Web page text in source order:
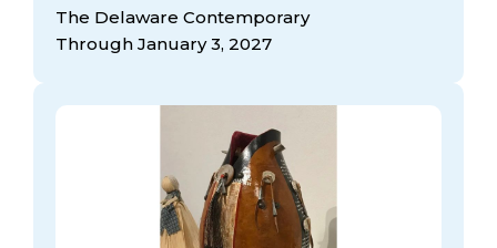
The Delaware Contemporary
Through January 3, 2027